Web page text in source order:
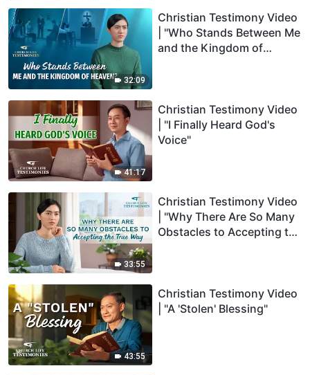
32:09
Christian Testimony Video
| "Who Stands Between Me
and the Kingdom of
41:17
Christian Testimony Video
| "I Finally Heard God's
Voice"
33:55
Christian Testimony Video
| "Why There Are So Many
Obstacles to Accepting the
43:55
Christian Testimony Video
| "A 'Stolen' Blessing"